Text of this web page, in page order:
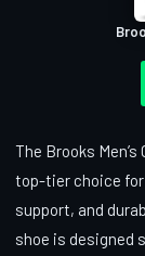
The Brooks
top-tier choice
support, and
shoe is designed